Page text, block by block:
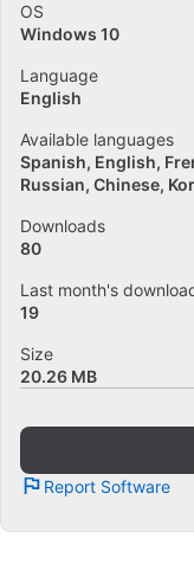
OS
Windows 10
Language
English
Available languages
Spanish English
Russian Chinese
Downloads
80
Last month's
19
Size
20.26 MB
Report Software